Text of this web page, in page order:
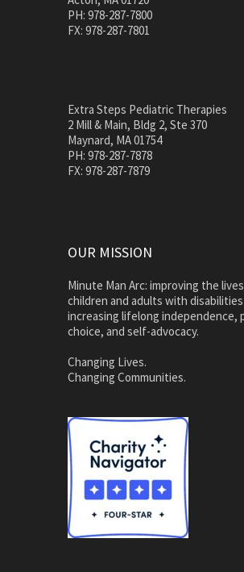
PH: 978-287-7800
FX: 978-287-7801
Extra Steps Pediatric Therapies
2 Mill & Main, Bldg 2, Ste 370
Maynard, MA 01754
PH: 978-287-7878
FX: 978-287-7879
OUR MISSION
Minute Man Arc: improving the
children and adults with
increasing lifelong independence,
choice, and self-advocacy.
Changing Lives.
Changing Communities.